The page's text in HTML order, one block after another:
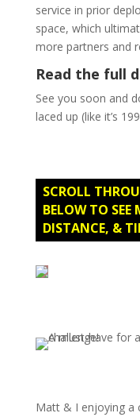
service in prior
space, which
more partners and
Read the full
See you soon and
laced up (like it’s
SCROLL
BELOW TO SEE
DISTANCE, &
Matt & I enjoying a